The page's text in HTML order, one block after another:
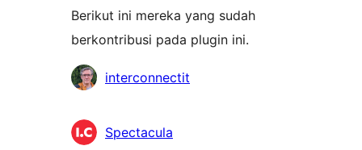
Berikut ini mereka yang sudah
berkontribusi pada plugin ini.
Kontributorinterconnectit
Spectacula